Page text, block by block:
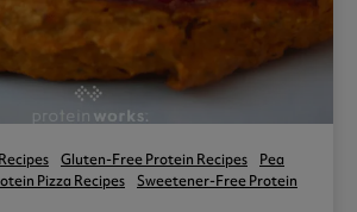
Gluten-Free Protein Recipes
Pea
Pizza Recipes
Sweetener-Free Protein